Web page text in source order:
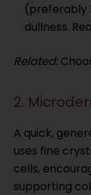
(preferably
dullness.
Related:
2.
A quick,
uses fine
cells,
supporting